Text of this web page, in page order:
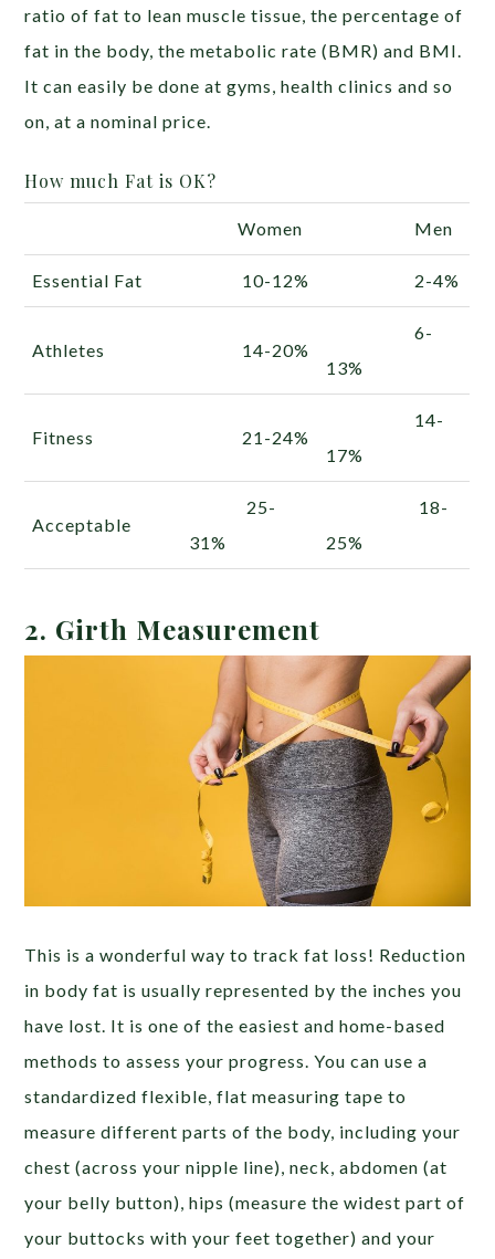
ratio of fat to lean muscle tissue, the percentage of
fat in the body, the metabolic rate (BMR) and BMI.
It can easily be done at gyms, health clinics and so
on, at a nominal price.
How much Fat is OK?
Women Men
Essential Fat 10-12% 2-4%
Athletes 14-20%
6-
13%
Fitness 21-24%
14-
17%
Acceptable
25-
31%
18-
25%
2. Girth Measurement
This is a wonderful way to track fat loss! Reduction
in body fat is usually represented by the inches you
have lost. It is one of the easiest and home-based
methods to assess your progress. You can use a
standardized flexible, flat measuring tape to
measure different parts of the body, including your
chest (across your nipple line), neck, abdomen (at
your belly button), hips (measure the widest part of
your buttocks with your feet together) and your